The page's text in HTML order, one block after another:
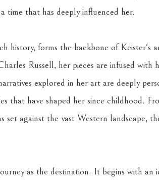
time that has deeply influenced her.
history, forms the backbone of Keister's
Russell, her pieces are infused with
explored in her art are deeply
that have shaped her since childhood.
against the vast Western landscape,
as the destination. It begins with an